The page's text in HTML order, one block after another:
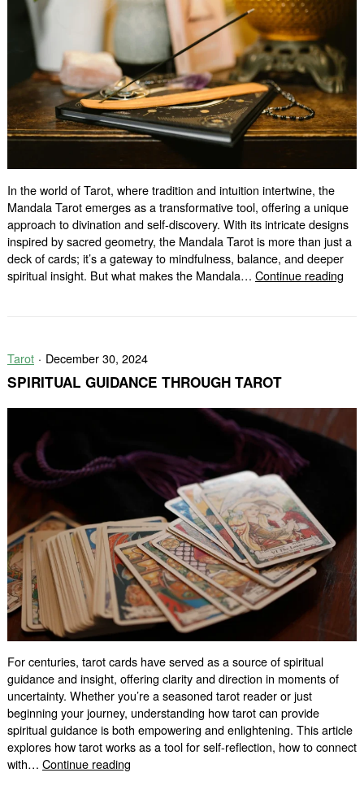
In the world of Tarot, where tradition and intuition intertwine, the
Mandala Tarot emerges as a transformative tool, offering a unique
approach to divination and self-discovery. With its intricate designs
inspired by sacred geometry, the Mandala Tarot is more than just a
deck of cards; it’s a gateway to mindfulness, balance, and deeper
spiritual insight. But what makes the Mandala… Continue readingThe
Tarot December 30, 2024
SPIRITUAL GUIDANCE THROUGH TAROT
For centuries, tarot cards have served as a source of spiritual
guidance and insight, offering clarity and direction in moments of
uncertainty. Whether you’re a seasoned tarot reader or just
beginning your journey, understanding how tarot can provide
spiritual guidance is both empowering and enlightening. This article
explores how tarot works as a tool for self-reflection, how to connect
with… Continue readingSpiritual